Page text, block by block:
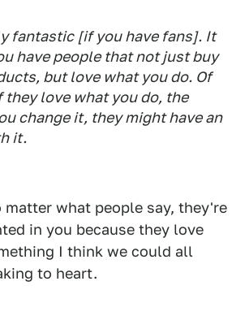
fantastic [if you have fans]. It
have people that not just buy
but love what you do. Of
they love what you do, the
change it, they might have an
it.
matter what people say, they're
in you because they love
I think we could all
to heart.